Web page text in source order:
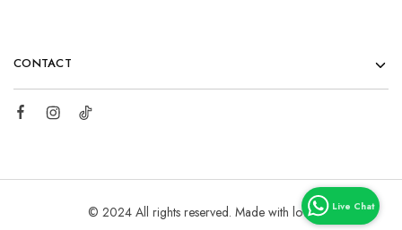
CONTACT
© 2024 All rights reserved. Made with love